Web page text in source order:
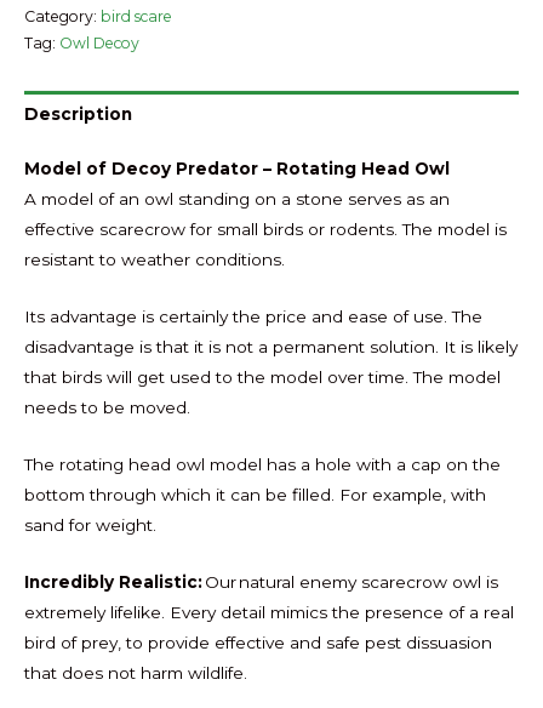
Category: bird scare
Tag: Owl Decoy
Description
Model of Decoy Predator – Rotating Head Owl
A model of an owl standing on a stone serves as an
effective scarecrow for small birds or rodents. The model is
resistant to weather conditions.
Its advantage is certainly the price and ease of use. The
disadvantage is that it is not a permanent solution. It is likely
that birds will get used to the model over time. The model
needs to be moved.
The rotating head owl model has a hole with a cap on the
bottom through which it can be filled. For example, with
sand for weight.
Incredibly Realistic:Our natural enemy scarecrow owl is
extremely lifelike. Every detail mimics the presence of a real
bird of prey, to provide effective and safe pest dissuasion
that does not harm wildlife.